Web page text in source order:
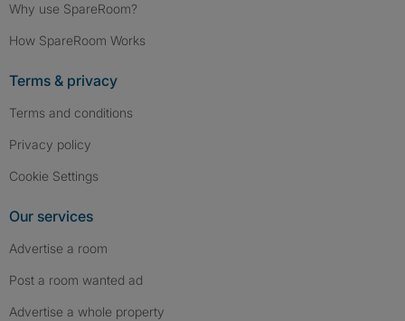
Why use SpareRoom?
How SpareRoom Works
Terms & privacy
Terms and conditions
Privacy policy
Cookie Settings
Our services
Advertise a room
Post a room wanted ad
Advertise a whole property